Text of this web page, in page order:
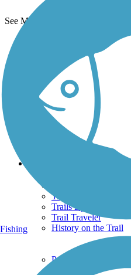
See More Nearby Trails
TrailLink FAQ
Technical Support
Donate
Go Unlimited
Get the TrailLink App
Terms and Conditions
Trails By City
Trails By Activity
Trail Traveler
History on the Trail
Privacy
Fishing